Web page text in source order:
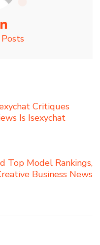
Critiques
Is Isexychat
Top Model Rankings,
Business News